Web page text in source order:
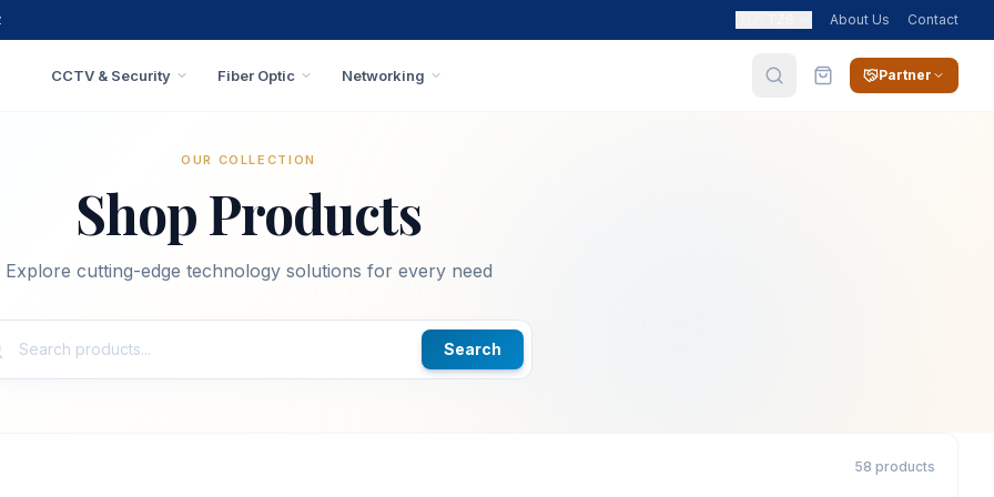
About Us Contact
CCTV & Security Fiber Optic Networking Partner
OUR COLLECTION
Shop Products
Explore cutting-edge technology solutions for every need
Search
58 products